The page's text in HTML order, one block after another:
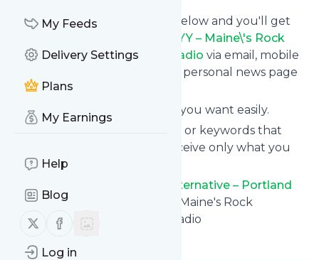
My Feeds
Delivery Settings
Plans
My Earnings
Help
Blog
Follow us on X (twitter)
Follow us on Facebook
Log in
Click on the "Follow" button below and you'll get
94.3 WCYY – Maine\'s Rock
Alternative – Portland Rock Radio via email, mobile
or you can read them on your personal news page
on this site.
You can unsubscribe anytime you want easily.
You can also choose the topics or keywords that
you're interested in, so you receive only what you
want.
94.3 WCYY – Maine\'s Rock Alternative – Portland
Rock Radio
title: 94.3 WCYY – Maine's Rock
Alternative – Portland Rock Radio